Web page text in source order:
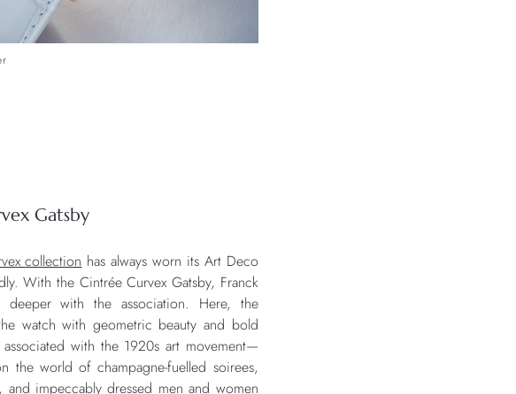
Gatsby
collection has always worn its Art Deco
With the Cintrée Curvex Gatsby, Franck
deeper with the association. Here, the
watch with geometric beauty and bold
associated with the 1920s art movement—
the world of champagne-fuelled soirees,
and impeccably dressed men and women